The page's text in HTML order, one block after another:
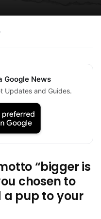
Google News
Updates and Guides.
“bigger is
chosen to
pup to your